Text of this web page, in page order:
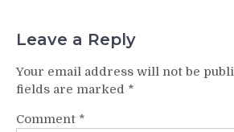
Leave a Reply
Your email address will not be
fields are marked *
Comment *